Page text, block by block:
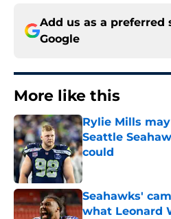
Add us as a preferred
Google
More like this
Rylie Mills
Seattle
could
Published by on
Seahawks'
what Leonard